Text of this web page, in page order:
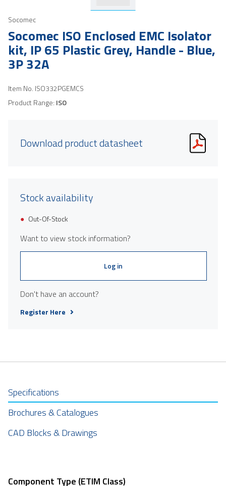
Socomec
Socomec ISO Enclosed EMC Isolator
kit, IP 65 Plastic Grey, Handle - Blue,
3P 32A
Item No. ISO332PGEMCS
Product Range: ISO
Download product datasheet
Stock availability
Out-Of-Stock
Want to view stock information?
Log in
Don't have an account?
Register Here
Specifications
Brochures & Catalogues
CAD Blocks & Drawings
Component Type (ETIM Class)